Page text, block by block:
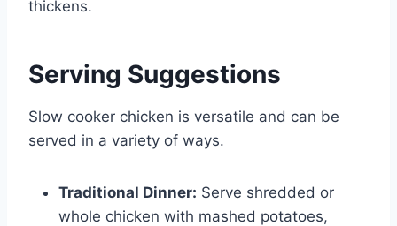
thickens.
Serving Suggestions
Slow cooker chicken is versatile and can be
served in a variety of ways.
Traditional Dinner: Serve shredded or
whole chicken with mashed potatoes,